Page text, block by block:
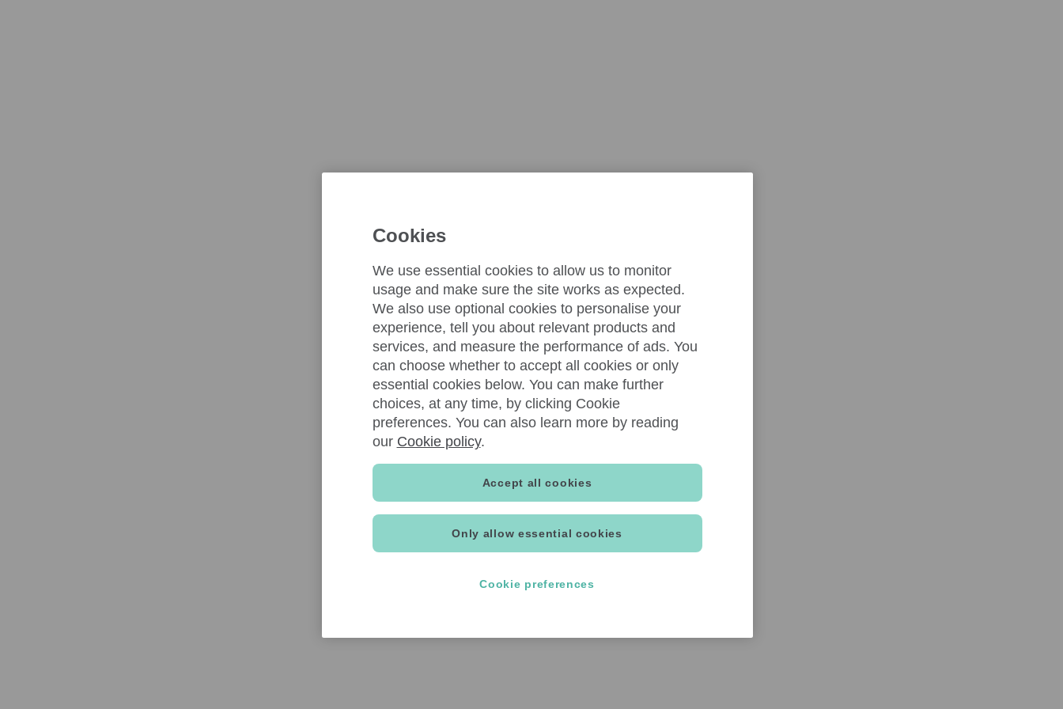
Cookies
We use essential cookies to allow us to monitor
usage and make sure the site works as expected.
We also use optional cookies to personalise your
experience, tell you about relevant products and
services, and measure the performance of ads. You
can choose whether to accept all cookies or only
essential cookies below. You can make further
choices, at any time, by clicking Cookie
preferences. You can also learn more by reading
our Cookie policy.
Only allow essential cookies
Accept all cookies
Cookie preferences